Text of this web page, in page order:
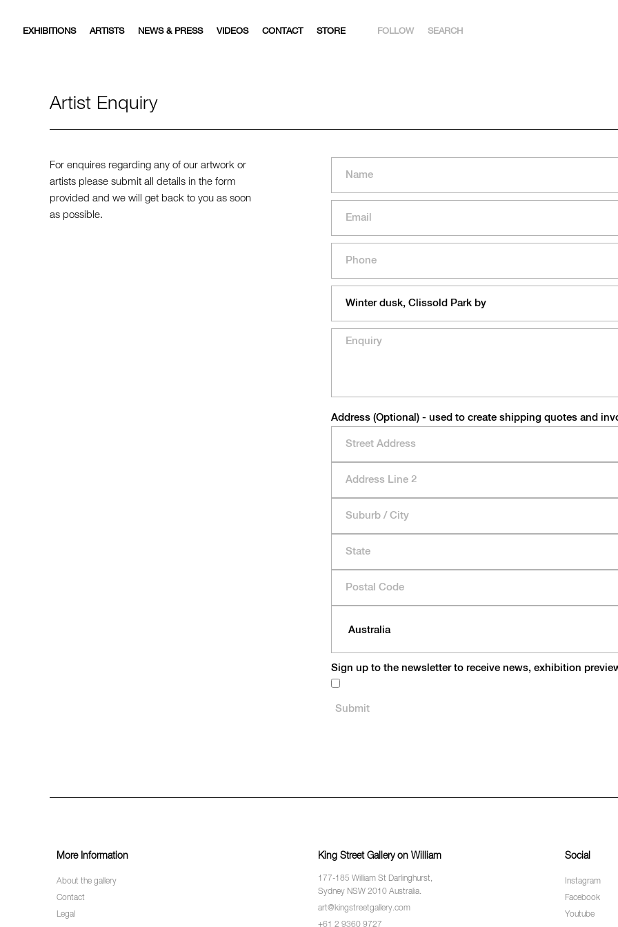
EXHIBITIONS ARTISTS NEWS & PRESS VIDEOS CONTACT STORE FOLLOW SEARCH
Artist Enquiry
For enquires regarding any of our artwork or
artists please submit all details in the form
provided and we will get back to you as soon
as possible.
Address (Optional) - used to create shipping quotes and
Sign up to the newsletter to receive news, exhibition
More Information
About the gallery
Contact
Legal
King Street Gallery on William
177-185 William St Darlinghurst,
Sydney NSW 2010 Australia.
art@kingstreetgallery.com
+61 2 9360 9727
Social
Instagram
Facebook
Youtube